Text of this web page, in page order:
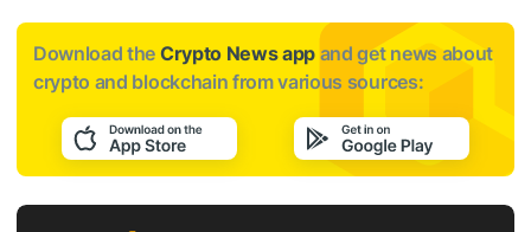
Download the Crypto News app and get news about
crypto and blockchain from various sources: